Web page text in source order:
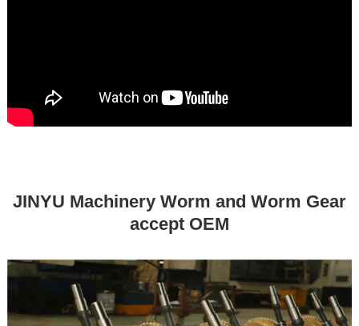
JINYU Machinery Worm and Worm Gear
accept OEM